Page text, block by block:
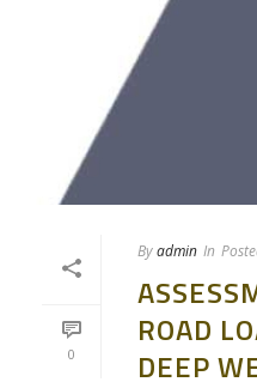
0
Byadmin In
ROAD
DEEP